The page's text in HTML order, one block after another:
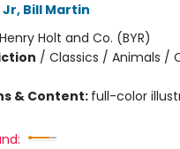
Jr, Bill Martin
Henry Holt and Co. (BYR)
/ Classics / Animals /
& Content: full-color